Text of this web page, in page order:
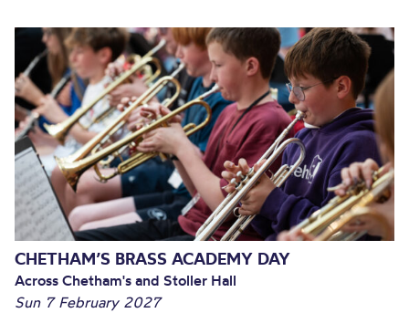
CHETHAM’S BRASS ACADEMY DAY
Across Chetham's and Stoller Hall
Sun 7 February 2027